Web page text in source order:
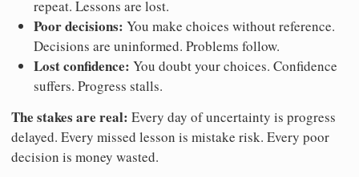
repeat. Lessons are lost.
Poor decisions: You make choices without reference.
Decisions are uninformed. Problems follow.
Lost confidence: You doubt your choices. Confidence
suffers. Progress stalls.
The stakes are real: Every day of uncertainty is progress
delayed. Every missed lesson is mistake risk. Every poor
decision is money wasted.